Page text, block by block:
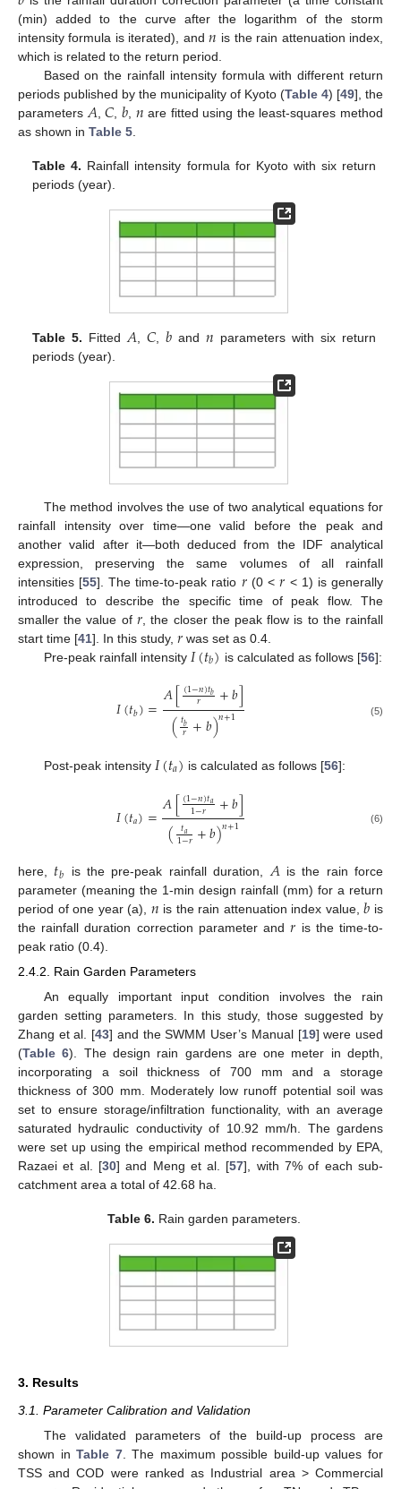
(min) added to the curve after the logarithm of the storm
intensity formula is iterated), and𝑛 is the rain attenuation index,
which is related to the return period.
Based on the rainfall intensity formula with different return
periods published by the municipality of Kyoto (Table 4) [49], the
parameters 𝐴 ,𝐶𝑏, 𝑛 are fitted using the least-squares method
as shown in Table 5
Table 4. Rainfall intensity formula for Kyoto with six return
periods (year).
Table 5. Fitted 𝐴𝐶, 𝑏 and𝑛 parameters with six return
periods (year).
The method involves the use of two analytical equations for
rainfall intensity over time—one valid before the peak and
another valid after it—both deduced from the IDF analytical
expression, preserving the same volumes of all rainfall
intensities [55]. The time-to-peak ratio 𝑟(0 <𝑟 < 1) is generally
introduced to describe the specific time of peak flow. The
smaller the value of 𝑟 , the closer the peak flow is to the rainfall
start time [41]. In this study, 𝑟 was set as 0.4.
Pre-peak rainfall intensity 𝐼(𝑡𝑏) is calculated as follows [56]:
𝐼(𝑡𝑏)=𝐴[(1−𝑛)𝑡𝑏
𝑟 +𝑏]
(𝑡𝑏
𝑟+𝑏)𝑛+1 (5)
Post-peak intensity 𝐼(𝑡𝑎) is calculated as follows [56]:
𝐼(𝑡𝑎)=𝐴[(1−𝑛)𝑡𝑎
1−𝑟 +𝑏]
(𝑡𝑎
1−𝑟+𝑏)𝑛+1 (6)
here, 𝑡𝑏 is the pre-peak rainfall duration,𝐴is the rain force
parameter (meaning the 1-min design rainfall (mm) for a return
period of one year (a), 𝑛 is the rain attenuation index value,𝑏 is
the rainfall duration correction parameter and𝑟 is the time-to-
peak ratio (0.4).
2.4.2. Rain Garden Parameters
An equally important input condition involves the rain
garden setting parameters. In this study, those suggested by
Zhang et al. [43] and the SWMM User’s Manual [19] were used
(Table 6). The design rain gardens are one meter in depth,
incorporating a soil thickness of 700 mm and a storage
thickness of 300 mm. Moderately low runoff potential soil was
set to ensure storage/infiltration functionality, with an average
saturated hydraulic conductivity of 10.92 mm/h. The gardens
were set up using the empirical method recommended by EPA,
Razaei et al. [30] and Meng et al. [57], with 7% of each sub-
catchment area a total of 42.68 ha.
Table 6. Rain garden parameters.
3. Results
3.1. Parameter Calibration and Validation
The validated parameters of the build-up process are
shown inTable 7. The maximum possible build-up values for
TSS and COD were ranked as Industrial area > Commercial